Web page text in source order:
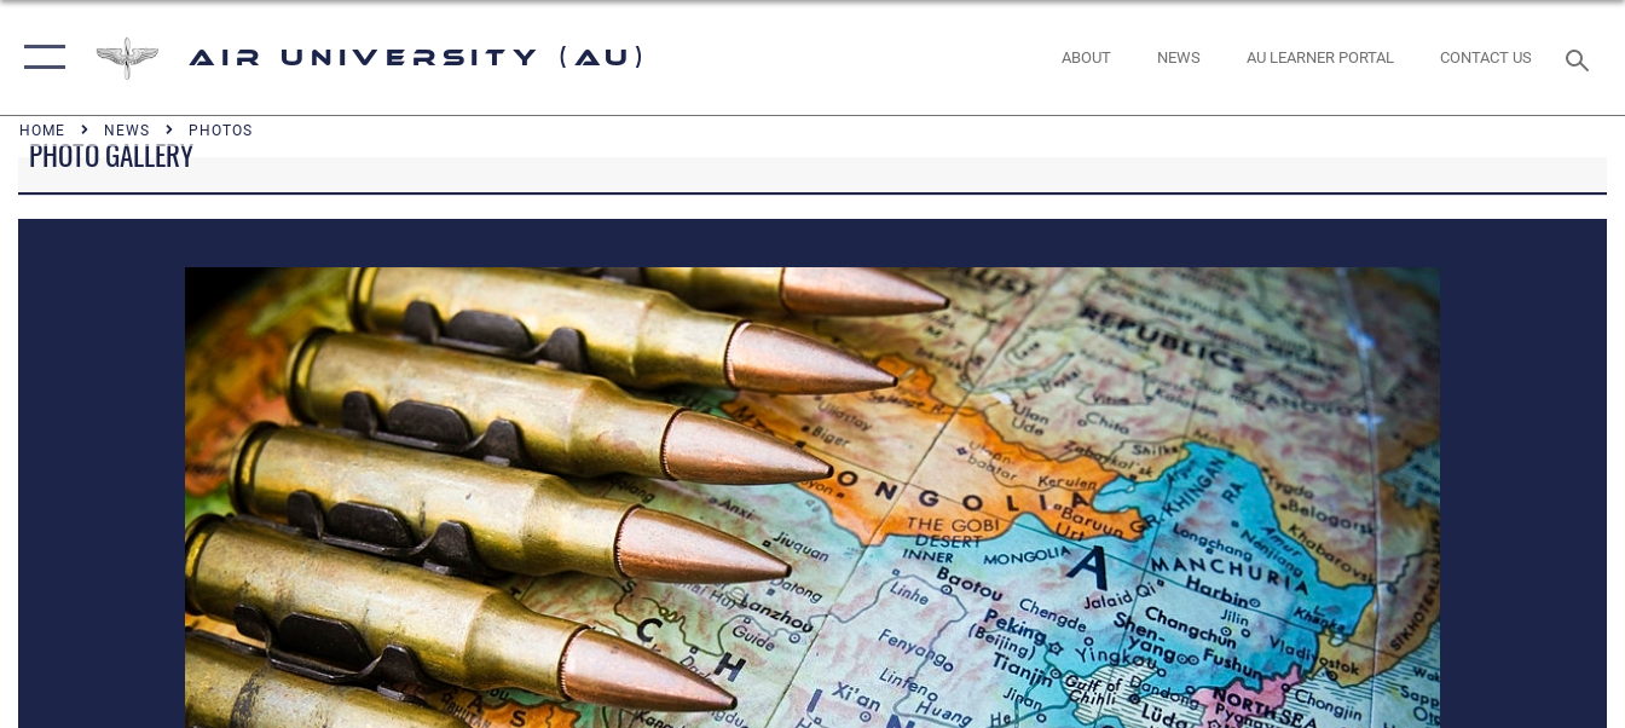
Air University (AU) ABOUT NEWS AU LEARNER PORTAL CONTACT US
HOME NEWS PHOTOS
PHOTO GALLERY